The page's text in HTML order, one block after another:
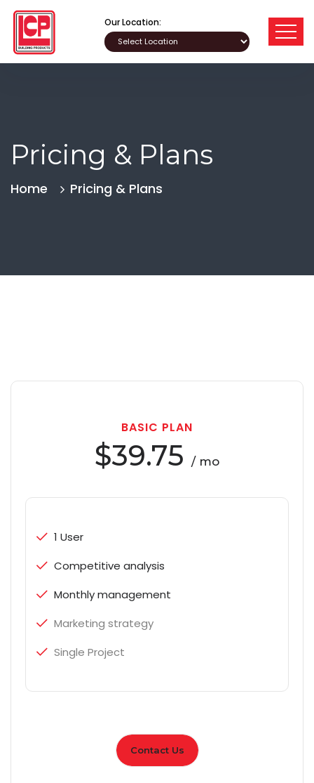
Our Location:
Pricing & Plans
Home Pricing & Plans
BASIC PLAN
$39.75 / mo
1 User
Competitive analysis
Monthly management
Marketing strategy
Single Project
Contact Us